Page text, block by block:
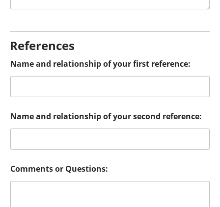
References
Name and relationship of your first reference:
Name and relationship of your second reference:
Comments or Questions: